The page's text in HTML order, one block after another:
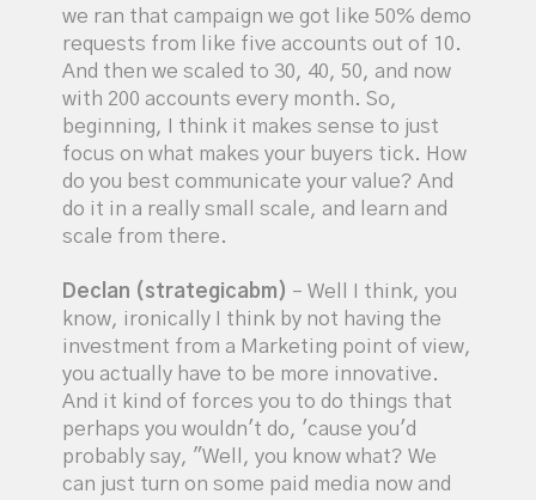
we ran that campaign we got like 50% demo
requests from like five accounts out of 10.
And then we scaled to 30, 40, 50, and now
with 200 accounts every month. So,
beginning, I think it makes sense to just
focus on what makes your buyers tick. How
do you best communicate your value? And
do it in a really small scale, and learn and
scale from there.
Declan (strategicabm) – Well I think, you
know, ironically I think by not having the
investment from a Marketing point of view,
you actually have to be more innovative.
And it kind of forces you to do things that
perhaps you wouldn't do, 'cause you'd
probably say, "Well, you know what? We
can just turn on some paid media now and